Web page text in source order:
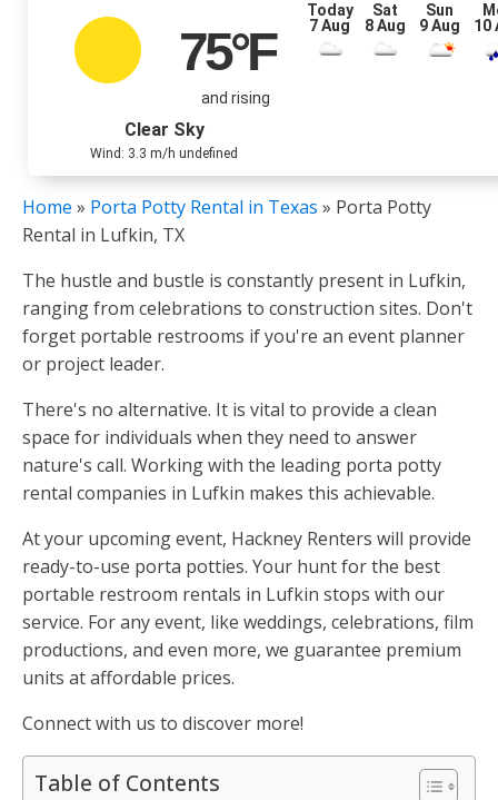
75°F
and rising
Clear Sky
Wind: 3.3 m/h undefined
Today
7 Aug
Sat
8 Aug
Sun
9 Aug
10
Home » Porta Potty Rental in Texas » Porta Potty
Rental in Lufkin, TX
The hustle and bustle is constantly present in Lufkin,
ranging from celebrations to construction sites. Don't
forget portable restrooms if you're an event planner
or project leader.
There's no alternative. It is vital to provide a clean
space for individuals when they need to answer
nature's call. Working with the leading porta potty
rental companies in Lufkin makes this achievable.
At your upcoming event, Hackney Renters will provide
ready-to-use porta potties. Your hunt for the best
portable restroom rentals in Lufkin stops with our
service. For any event, like weddings, celebrations, film
productions, and even more, we guarantee premium
units at affordable prices.
Connect with us to discover more!
Table of Contents